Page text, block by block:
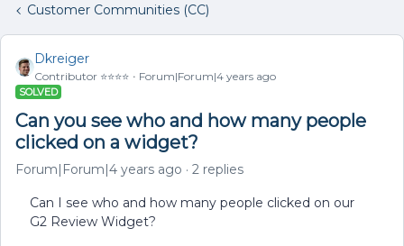
Customer Communities (CC)
Dkreiger
Contributor ⭐️⭐️⭐️⭐️ Forum|Forum|4 years ago
SOLVED
Can you see who and how many people
clicked on a widget?
Forum|Forum|4 years ago 2 replies
Can I see who and how many people clicked on our
G2 Review Widget?